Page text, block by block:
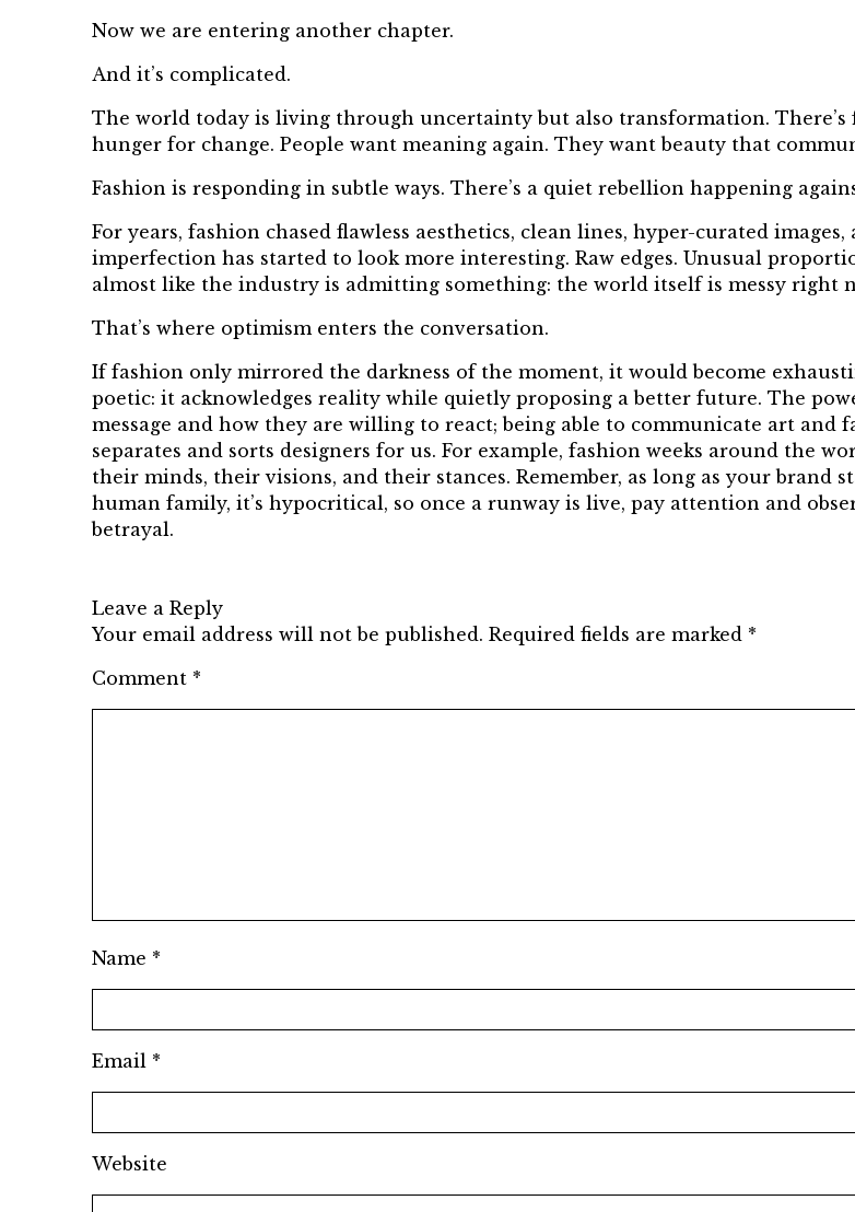
Now we are entering another chapter.
And it’s complicated.
The world today is living through uncertainty but also transformation. There’s
hunger for change. People want meaning again. They want beauty that
Fashion is responding in subtle ways. There’s a quiet rebellion happening
For years, fashion chased flawless aesthetics, clean lines, hyper-curated
imperfection has started to look more interesting. Raw edges. Unusual
almost like the industry is admitting something: the world itself is messy right
That’s where optimism enters the conversation.
If fashion only mirrored the darkness of the moment, it would become
poetic: it acknowledges reality while quietly proposing a better future. The
message and how they are willing to react; being able to communicate art
separates and sorts designers for us. For example, fashion weeks around the
their minds, their visions, and their stances. Remember, as long as your
human family, it’s hypocritical, so once a runway is live, pay attention and
betrayal.
Leave a Reply
Your email address will not be published. Required fields are marked *
Comment *
Name *
Email *
Website